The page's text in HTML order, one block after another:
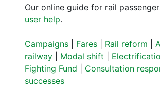
Our online guide for rail
user help.
Campaigns Fares Rail reform
railway
Modal shift
Fighting Fund
Consultation
successes